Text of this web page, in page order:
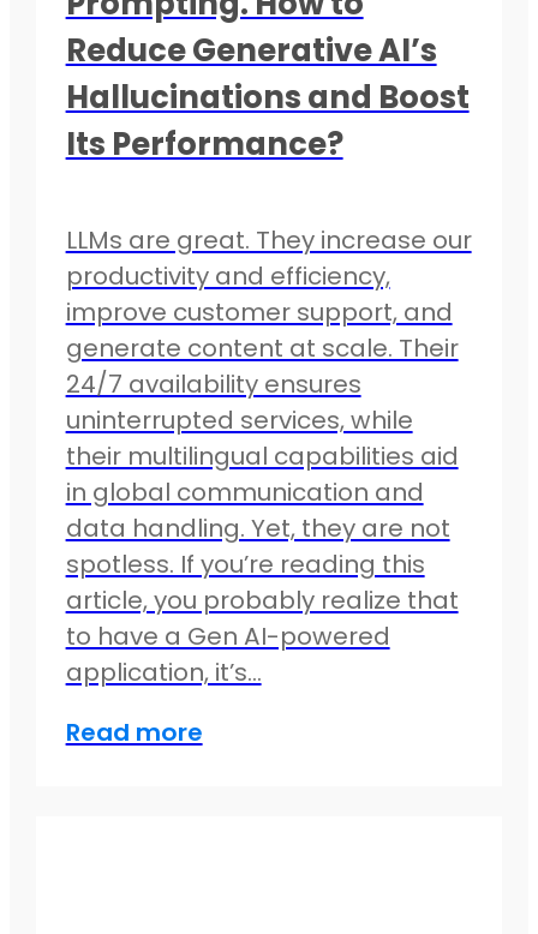
Reduce Generative AI’s
Hallucinations and Boost
Its Performance?
LLMs are great. They increase our
productivity and efficiency,
improve customer support, and
generate content at scale. Their
24/7 availability ensures
uninterrupted services, while
their multilingual capabilities aid
in global communication and
data handling. Yet, they are not
spotless. If you’re reading this
article, you probably realize that
to have a Gen AI-powered
application, it’s…
Read more